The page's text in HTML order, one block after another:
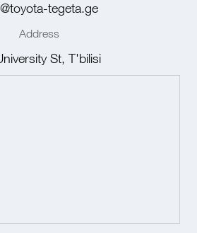
tegeta.ge
Address
St, T'bilisi